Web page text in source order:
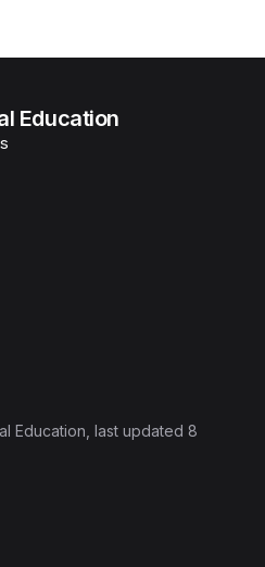
Education
Education , last updated 8